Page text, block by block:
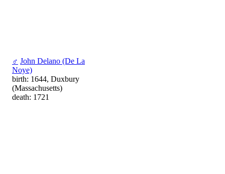
♂ John Delano (De La
Noye)
birth: 1644, Duxbury
(Massachusetts)
death: 1721